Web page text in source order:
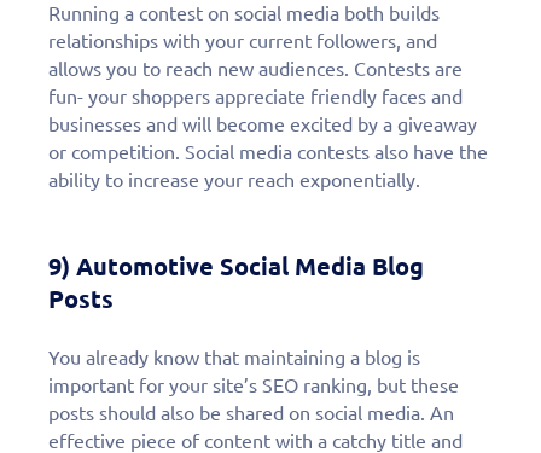
Running a contest on social media both builds
relationships with your current followers, and
allows you to reach new audiences. Contests are
fun- your shoppers appreciate friendly faces and
businesses and will become excited by a giveaway
or competition. Social media contests also have the
ability to increase your reach exponentially.
9) Automotive Social Media Blog
Posts
You already know that maintaining a blog is
important for your site’s SEO ranking, but these
posts should also be shared on social media. An
effective piece of content with a catchy title and